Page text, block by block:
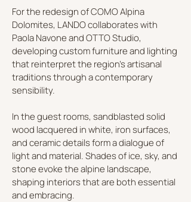
For the redesign of COMO Alpina
Dolomites, LANDO collaborates with
Paola Navone and OTTO Studio,
developing custom furniture and lighting
that reinterpret the region’s artisanal
traditions through a contemporary
sensibility.
In the guest rooms, sandblasted solid
wood lacquered in white, iron surfaces,
and ceramic details form a dialogue of
light and material. Shades of ice, sky, and
stone evoke the alpine landscape,
shaping interiors that are both essential
and embracing.